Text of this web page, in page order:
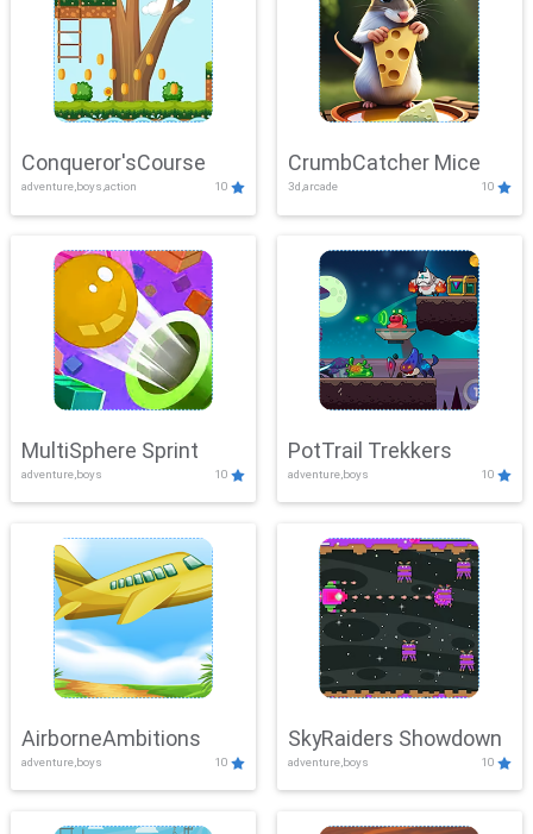
Conqueror'sCourse
adventure,boys,action 10
CrumbCatcher Mice
3d,arcade 10
MultiSphere Sprint
adventure,boys 10
PotTrail Trekkers
adventure,boys 10
AirborneAmbitions
adventure,boys 10
SkyRaiders Showdown
adventure,boys 10